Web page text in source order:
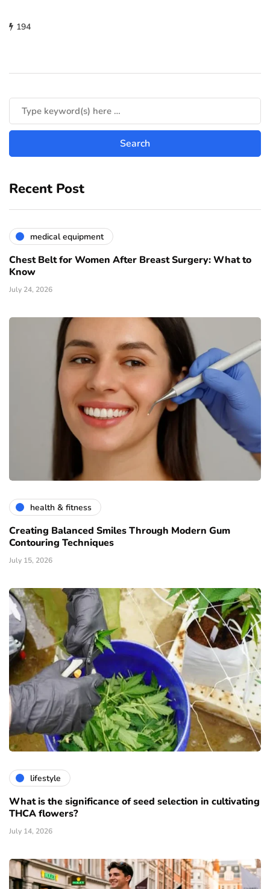
194
Recent Post
medical equipment
Chest Belt for Women After Breast Surgery: What to
Know
July 24, 2026
health & fitness
Creating Balanced Smiles Through Modern Gum
Contouring Techniques
July 15, 2026
lifestyle
What is the significance of seed selection in cultivating
THCA flowers?
July 14, 2026